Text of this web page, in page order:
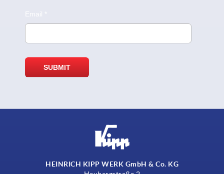
HEINRICH KIPP WERK GmbH & Co. KG